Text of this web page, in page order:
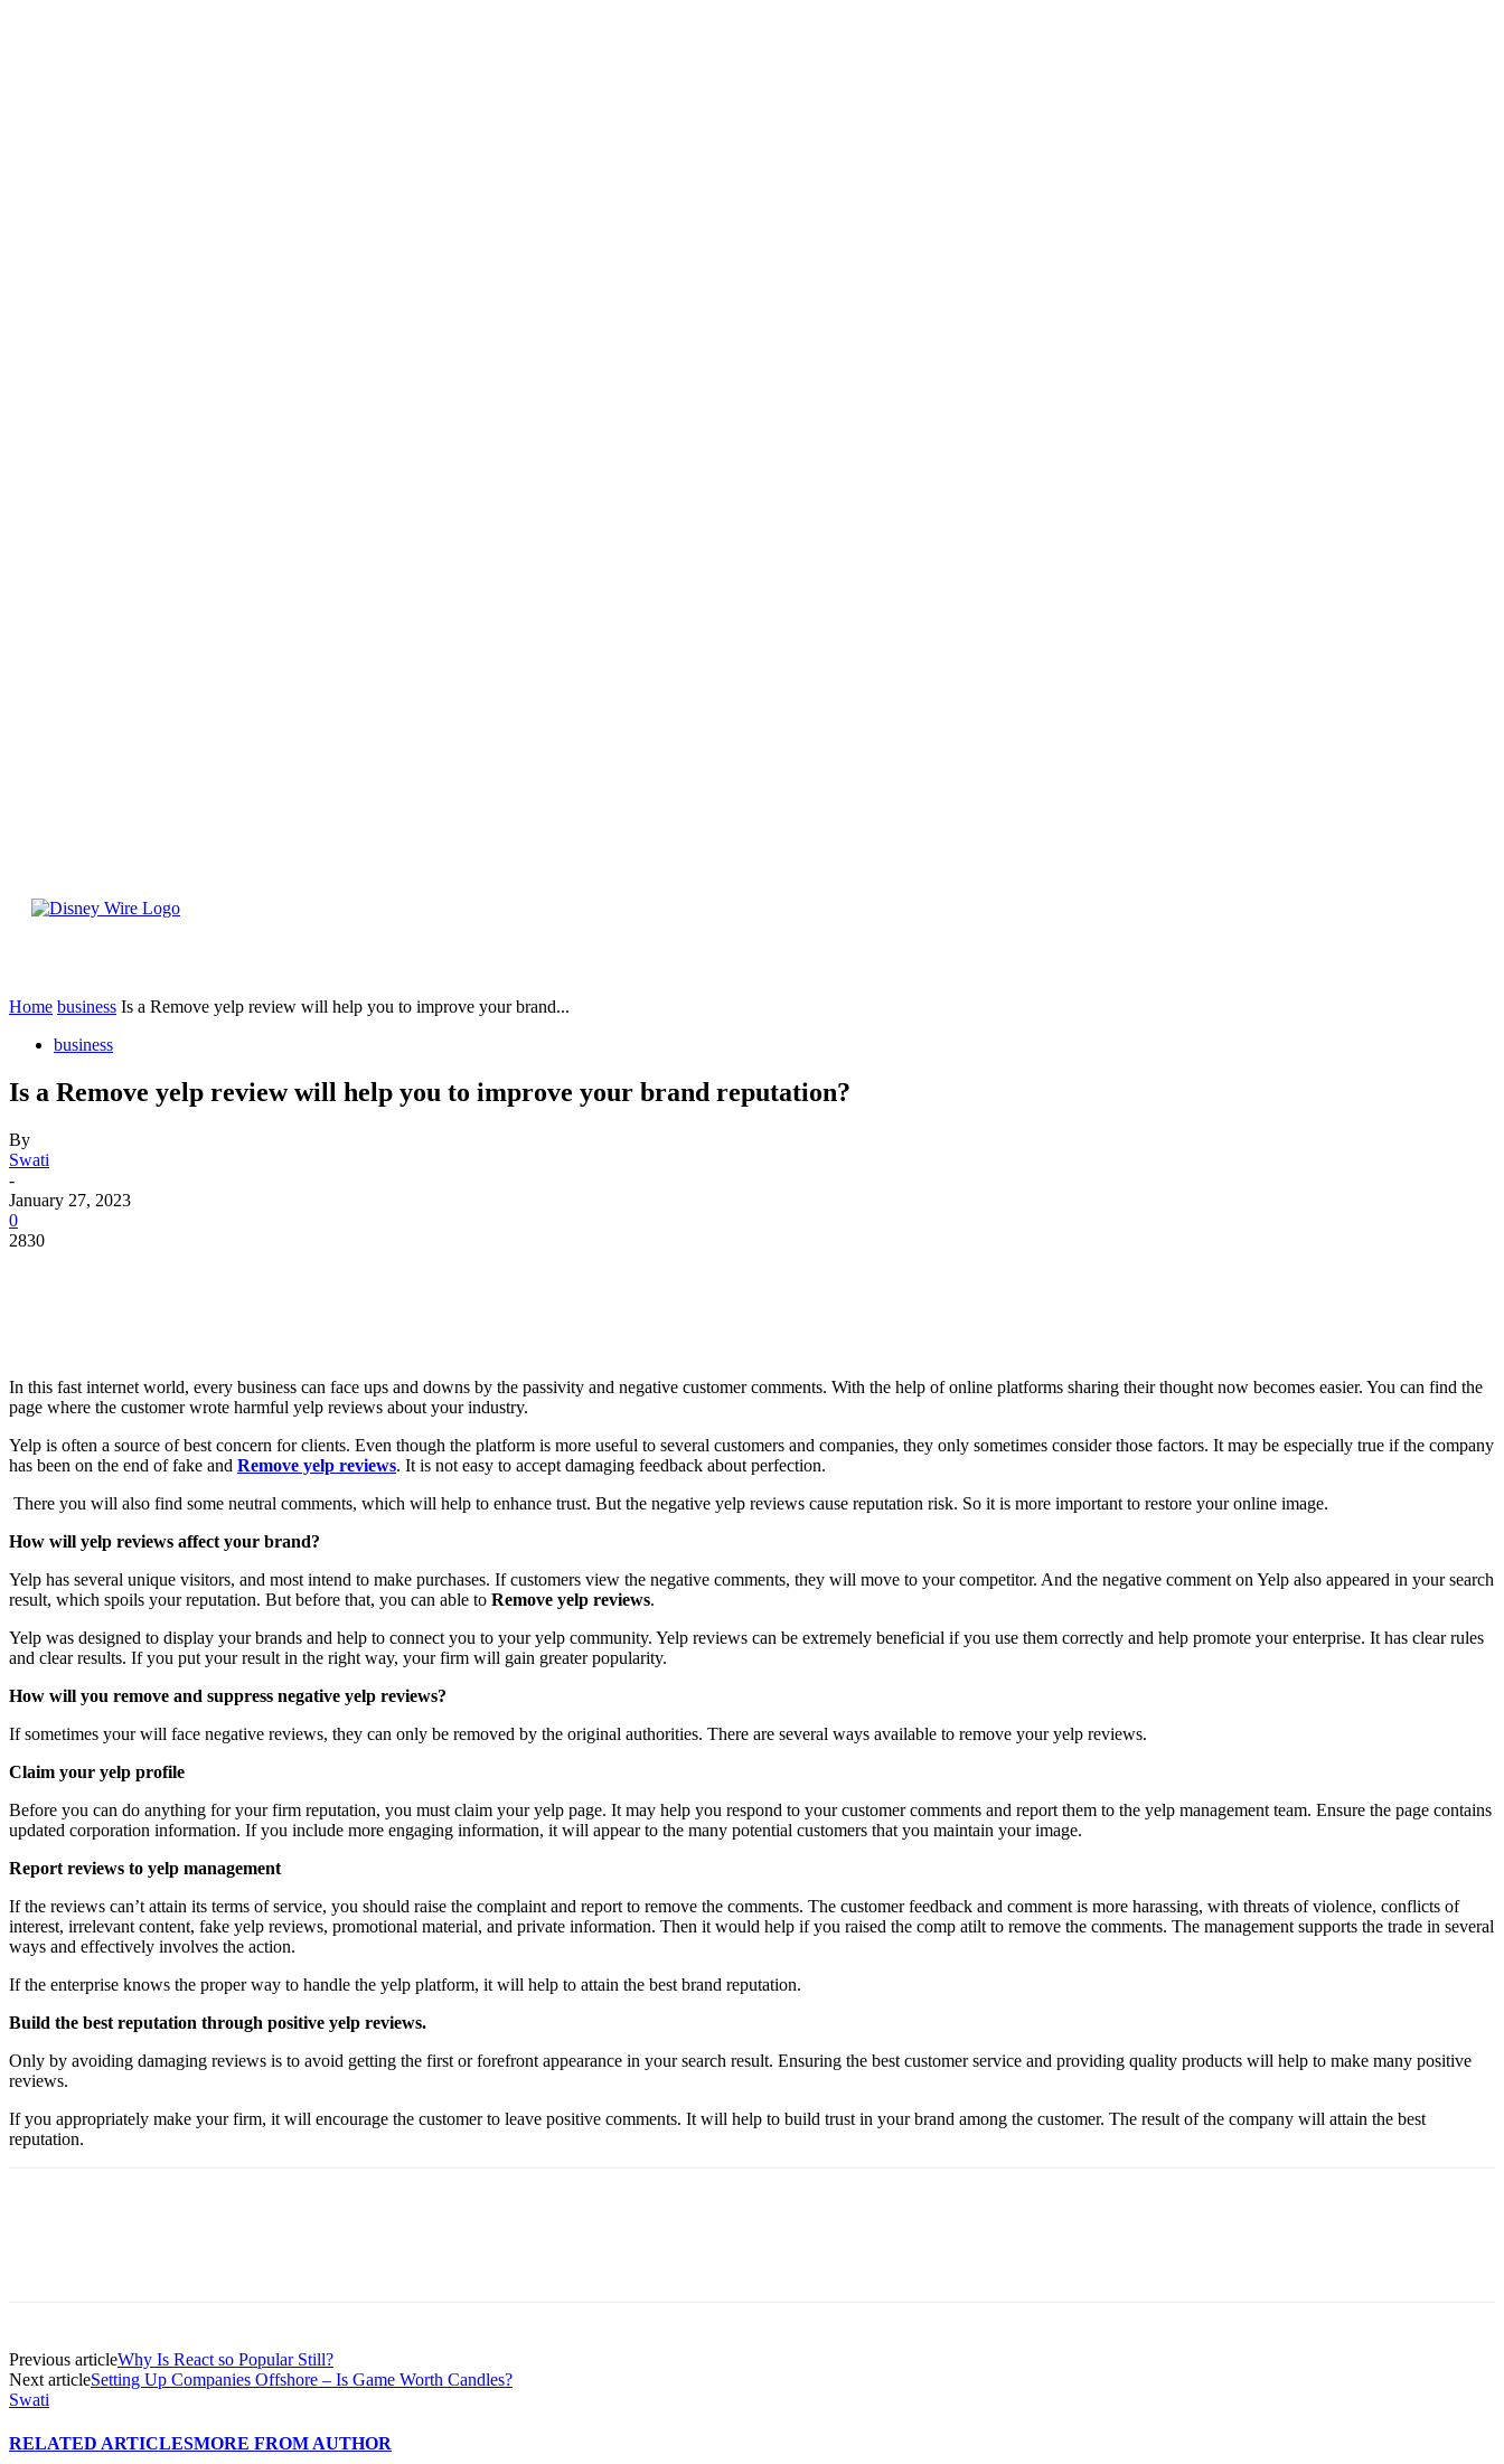
Home business Is a Remove yelp review will help you to improve your brand...
business
Is a Remove yelp review will help you to improve your brand reputation?
By
Swati
-
January 27, 2023
0
2830
In this fast internet world, every business can face ups and downs by the passivity and negative customer comments. With the help of online platforms sharing their thought now becomes easier. You can find the
page where the customer wrote harmful yelp reviews about your industry.
Yelp is often a source of best concern for clients. Even though the platform is more useful to several customers and companies, they only sometimes consider those factors. It may be especially true if the company
has been on the end of fake and Remove yelp reviews. It is not easy to accept damaging feedback about perfection.
There you will also find some neutral comments, which will help to enhance trust. But the negative yelp reviews cause reputation risk. So it is more important to restore your online image.
How will yelp reviews affect your brand?
Yelp has several unique visitors, and most intend to make purchases. If customers view the negative comments, they will move to your competitor. And the negative comment on Yelp also appeared in your search
result, which spoils your reputation. But before that, you can able to Remove yelp reviews.
Yelp was designed to display your brands and help to connect you to your yelp community. Yelp reviews can be extremely beneficial if you use them correctly and help promote your enterprise. It has clear rules
and clear results. If you put your result in the right way, your firm will gain greater popularity.
How will you remove and suppress negative yelp reviews?
If sometimes your will face negative reviews, they can only be removed by the original authorities. There are several ways available to remove your yelp reviews.
Claim your yelp profile
Before you can do anything for your firm reputation, you must claim your yelp page. It may help you respond to your customer comments and report them to the yelp management team. Ensure the page contains
updated corporation information. If you include more engaging information, it will appear to the many potential customers that you maintain your image.
Report reviews to yelp management
If the reviews can’t attain its terms of service, you should raise the complaint and report to remove the comments. The customer feedback and comment is more harassing, with threats of violence, conflicts of
interest, irrelevant content, fake yelp reviews, promotional material, and private information. Then it would help if you raised the comp atilt to remove the comments. The management supports the trade in several
ways and effectively involves the action.
If the enterprise knows the proper way to handle the yelp platform, it will help to attain the best brand reputation.
Build the best reputation through positive yelp reviews.
Only by avoiding damaging reviews is to avoid getting the first or forefront appearance in your search result. Ensuring the best customer service and providing quality products will help to make many positive
reviews.
If you appropriately make your firm, it will encourage the customer to leave positive comments. It will help to build trust in your brand among the customer. The result of the company will attain the best
reputation.
Previous articleWhy Is React so Popular Still?
Next articleSetting Up Companies Offshore – Is Game Worth Candles?
Swati
RELATED ARTICLESMORE FROM AUTHOR